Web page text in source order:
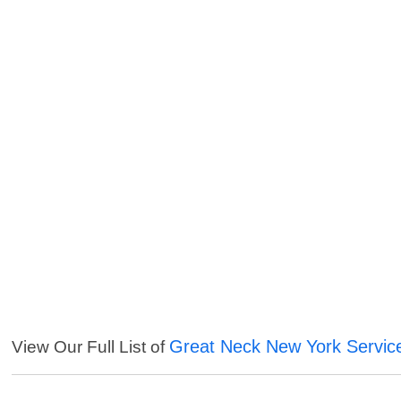
View Our Full List of Great Neck New York